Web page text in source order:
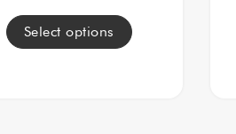
Select options